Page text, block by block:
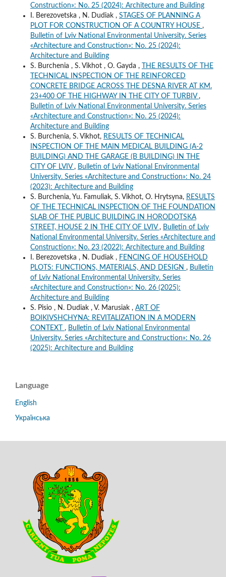
Construction»: No. 25 (2024): Architecture and Building
I. Berezovetska , N. Dudiak , STAGES OF PLANNING A
PLOT FOR CONSTRUCTION OF A COUNTRY HOUSE ,
Bulletin of Lviv National Environmental University. Series
«Architecture and Construction»: No. 25 (2024):
Architecture and Building
S. Burchenia , S. Vikhot , O. Gayda ,
THE RESULTS OF THE
TECHNICAL INSPECTION OF THE REINFORCED
CONCRETE BRIDGE ACROSS THE DESNA RIVER AT KM.
23+400 OF THE HIGHWAY IN THE CITY OF TURBIV ,
Bulletin of Lviv National Environmental University. Series
«Architecture and Construction»: No. 25 (2024):
Architecture and Building
S. Burchenia, S. Vikhot, RESULTS OF TECHNICAL
INSPECTION OF THE MAIN MEDICAL BUILDING (A-2
BUILDING) AND THE GARAGE (B BUILDING) IN THE
CITY OF LVIV , Bulletin of Lviv National Environmental
University. Series «Architecture and Construction»: No. 24
(2023): Architecture and Building
S. Burchenia, Yu. Famuliak, S. Vikhot, O. Hrytsyna, RESULTS
OF THE TECHNICAL INSPECTION OF THE FOUNDATION
SLAB OF THE PUBLIC BUILDING IN HORODOTSKA
STREET, HOUSE 2 IN THE CITY OF LVIV , Bulletin of Lviv
National Environmental University. Series «Architecture and
Construction»: No. 23 (2022): Architecture and Building
I. Berezovetska , N. Dudiak , FENCING OF HOUSEHOLD
PLOTS: FUNCTIONS, MATERIALS, AND DESIGN , Bulletin
of Lviv National Environmental University. Series
«Architecture and Construction»: No. 26 (2025):
Architecture and Building
S. Pisio , N. Dudiak , V. Marusiak , ART OF
BOIKIVSHCHYNA: REVITALIZATION IN A MODERN
CONTEXT , Bulletin of Lviv National Environmental
University. Series «Architecture and Construction»: No. 26
(2025): Architecture and Building
Language
English
Українська